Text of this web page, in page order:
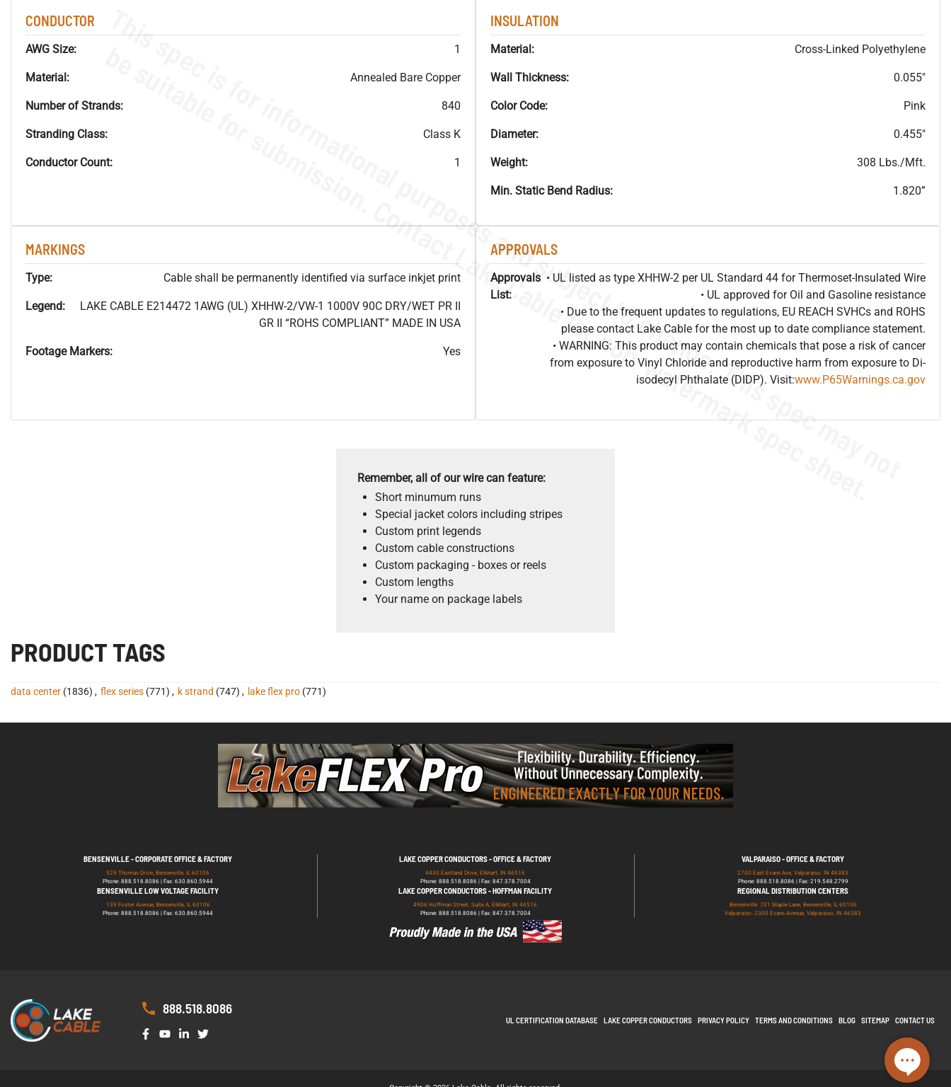
CONDUCTOR
AWG Size: 1
Material: Annealed Bare Copper
Number of Strands: 840
Stranding Class: Class K
Conductor Count: 1
INSULATION
Material: Cross-Linked Polyethylene
Wall Thickness: 0.055"
Color Code: Pink
Diameter: 0.455"
Weight: 308 Lbs./Mft.
Min. Static Bend Radius: 1.820”
MARKINGS
Type: Cable shall be permanently identified via surface inkjet print
Legend:
LAKE CABLE E214472 1AWG (UL) XHHW-2/VW-1 1000V 90C DRY/WET PR II
GR II “ROHS COMPLIANT” MADE IN USA
Footage Markers: Yes
APPROVALS
Approvals
List:
• UL listed as type XHHW-2 per UL Standard 44 for Thermoset-Insulated Wire
• UL approved for Oil and Gasoline resistance
• Due to the frequent updates to regulations, EU REACH SVHCs and ROHS
please contact Lake Cable for the most up to date compliance statement.
• WARNING: This product may contain chemicals that pose a risk of cancer
from exposure to Vinyl Chloride and reproductive harm from exposure to Di-
isodecyl Phthalate (DIDP). Visit:www.P65Warnings.ca.gov
T
h
i
s
s
p
e
c
i
s
f
o
r
i
n
f
o
r
m
a
t
i
o
n
a
l
p
u
r
p
o
s
e
s
a
n
d
s
u
b
j
e
c
t
t
o
c
h
a
n
g
e
.
T
h
i
s
s
p
e
c
m
a
y
n
o
t
b
e
s
u
i
t
a
b
l
e
f
o
r
s
u
b
m
i
s
s
i
o
n
.
C
o
n
t
a
c
t
L
a
k
e
C
a
b
l
e
f
o
r
n
o
n
-
w
a
t
e
r
m
a
r
k
s
p
e
c
s
h
e
e
t
.
Remember, all of our wire can feature:
Short minumum runs
Special jacket colors including stripes
Custom print legends
Custom cable constructions
Custom packaging - boxes or reels
Custom lengths
Your name on package labels
PRODUCT TAGS
data center (1836) , flex series (771) , k strand (747) , lake flex pro (771)
BENSENVILLE - CORPORATE OFFICE & FACTORY
529 Thomas Drive, Bensenville, IL 60106
Phone: 888.518.8086 | Fax: 630.860.5944
LAKE COPPER CONDUCTORS - OFFICE & FACTORY
4430 Eastland Drive, Elkhart, IN 46516
Phone: 888.518.8086 | Fax: 847.378.7004
VALPARAISO - OFFICE & FACTORY
2700 East Evans Ave, Valparaiso, IN 46383
Phone: 888.518.8086 | Fax: 219.548.2799
BENSENVILLE LOW VOLTAGE FACILITY
139 Foster Avenue, Bensenville, IL 60106
Phone: 888.518.8086 | Fax: 630.860.5944
LAKE COPPER CONDUCTORS - HOFFMAN FACILITY
4906 Hoffman Street, Suite A, Elkhart, IN 46516
Phone: 888.518.8086 | Fax: 847.378.7004
REGIONAL DISTRIBUTION CENTERS
Bensenville: 701 Maple Lane, Bensenville, IL 60106
Valparaiso: 2300 Evans Avenue, Valparaiso, IN 46383
888.518.8086
UL CERTIFICATION DATABASE LAKE COPPER CONDUCTORS PRIVACY POLICY TERMS AND CONDITIONS BLOG SITEMAP CONTACT US